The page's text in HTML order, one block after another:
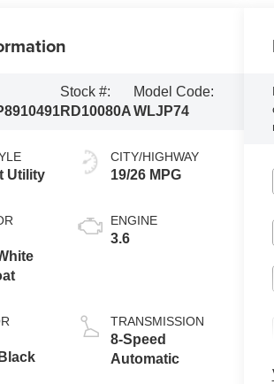
Stock #:
RD10080A
Model Code:
WLJP74
Utility
CITY/HIGHWAY
19/26 MPG
ENGINE
3.6
TRANSMISSION
8-Speed
Automatic